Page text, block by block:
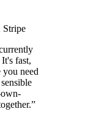
Stripe
fast,
you need
”